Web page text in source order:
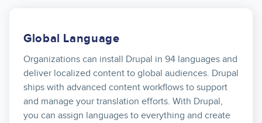
Global Language
Organizations can install Drupal in 94 languages and
deliver localized content to global audiences. Drupal
ships with advanced content workflows to support
and manage your translation efforts. With Drupal,
you can assign languages to everything and create